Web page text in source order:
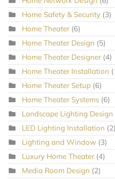
Home Safety & Security (3)
Home Theater (6)
Home Theater Design (5)
Home Theater Designer (4)
Home Theater Installation
Home Theater Setup (6)
Home Theater Systems (6)
Landscape Lighting Design
LED Lighting Installation (2)
Lighting and Window (3)
Luxury Home Theater (4)
Media Room Design (2)